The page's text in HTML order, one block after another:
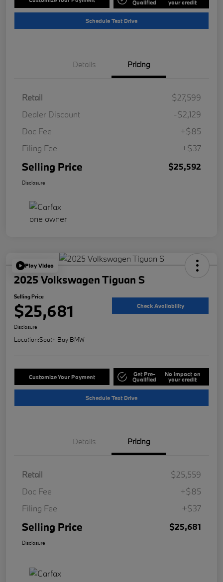
Qualified your credit
Schedule Test Drive
Details Pricing
Retail
$27,599
Dealer Discount
-$2,129
Doc Fee
+$85
Filing Fee
+$37
Selling Price $25,592
Disclosure
Play Video
2025 Volkswagen Tiguan S
Selling Price
$25,681 Check Availability
Disclosure
Location:South Bay BMW
Customize Your Payment Get Pre-
Qualified
No impact on
your credit
Schedule Test Drive
Details Pricing
Retail
$25,559
Doc Fee
+$85
Filing Fee
+$37
Selling Price $25,681
Disclosure